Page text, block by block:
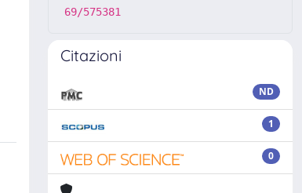
69/575381
Citazioni
ND
1
0